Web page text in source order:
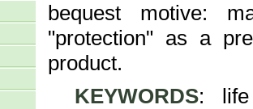
bequest motive:
"protection" as a
product.
KEYWORDS: life